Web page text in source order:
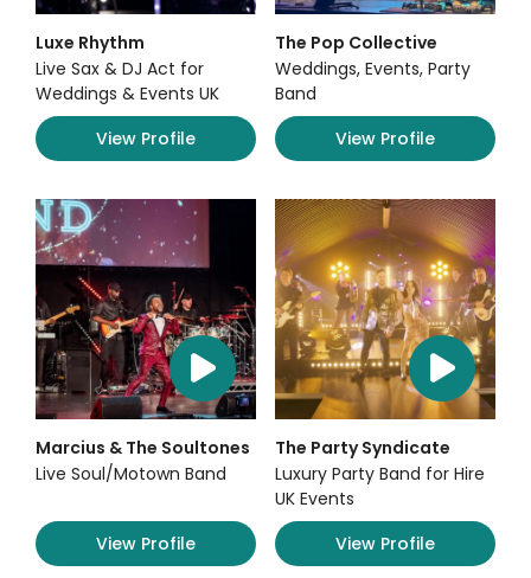
Luxe Rhythm
Live Sax & DJ Act for
Weddings & Events UK
View Profile
The Pop Collective
Weddings, Events, Party
Band
View Profile
Marcius & The Soultones
Live Soul/Motown Band
View Profile
The Party Syndicate
Luxury Party Band for Hire
UK Events
View Profile